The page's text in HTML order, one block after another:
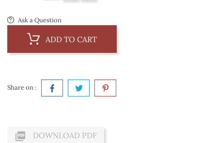
Ask a Question
ADD TO CART
Share on :
 DOWNLOAD PDF